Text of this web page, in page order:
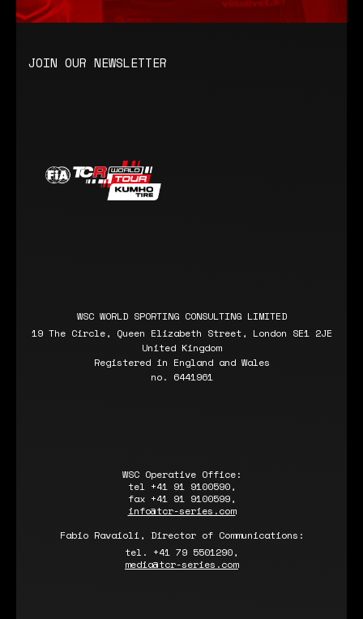
JOIN OUR NEWSLETTER
WSC WORLD SPORTING CONSULTING LIMITED
19 The Circle, Queen Elizabeth Street, London SE1 2JE
United Kingdom
Registered in England and Wales
no. 6441961
WSC Operative Office:
tel +41 91 9100590,
fax +41 91 9100599,
info@tcr-series.com
Fabio Ravaioli, Director of Communications:
tel. +41 79 5501290,
media@tcr-series.com